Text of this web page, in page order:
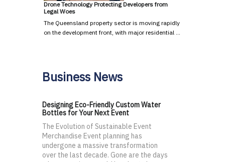
Drone Technology Protecting Developers from
Legal Woes
The Queensland property sector is moving rapidly
on the development front, with major residential …
Business News
Designing Eco-Friendly Custom Water
Bottles for Your Next Event
The Evolution of Sustainable Event
Merchandise Event planning has
undergone a massive transformation
over the last decade. Gone are the days